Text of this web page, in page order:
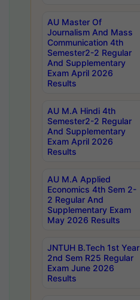
AU Master Of
Journalism And Mass
Communication 4th
Semester2-2 Regular
And Supplementary
Exam April 2026
Results
AU M.A Hindi 4th
Semester2-2 Regular
And Supplementary
Exam April 2026
Results
AU M.A Applied
Economics 4th Sem 2-
2 Regular And
Supplementary Exam
May 2026 Results
JNTUH B.Tech 1st Year
2nd Sem R25 Regular
Exam June 2026
Results